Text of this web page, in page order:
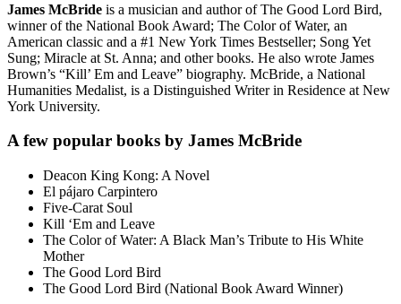
James McBride is a musician and author of The Good Lord Bird,
winner of the National Book Award; The Color of Water, an
American classic and a #1 New York Times Bestseller; Song Yet
Sung; Miracle at St. Anna; and other books. He also wrote James
Brown’s “Kill’ Em and Leave” biography. McBride, a National
Humanities Medalist, is a Distinguished Writer in Residence at New
York University.
A few popular books by James McBride
Deacon King Kong: A Novel
El pájaro Carpintero
Five-Carat Soul
Kill ‘Em and Leave
The Color of Water: A Black Man’s Tribute to His White
Mother
The Good Lord Bird
The Good Lord Bird (National Book Award Winner)